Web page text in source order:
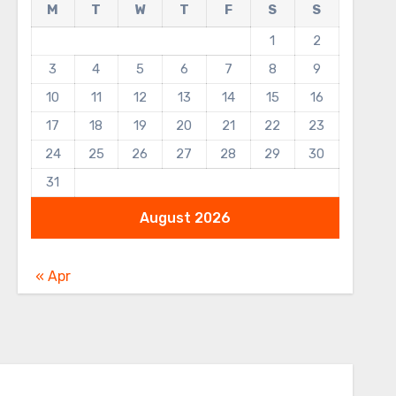
August 2026
M T W T F S
S
1
2
3
4 5 6 7 8
9
10
11 12 13 14 15
16
17
18 19 20 21 22
23
24
25 26 27 28 29
30
31
« Apr